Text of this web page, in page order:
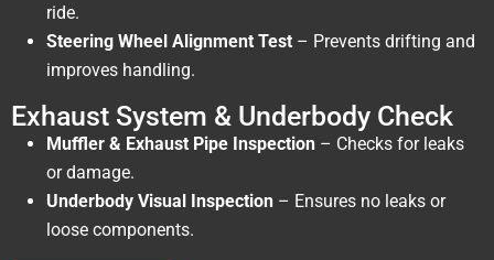
ride.
Steering Wheel Alignment Test – Prevents drifting and
improves handling.
Exhaust System & Underbody Check
Muffler & Exhaust Pipe Inspection – Checks for leaks
or damage.
Underbody Visual Inspection – Ensures no leaks or
loose components.